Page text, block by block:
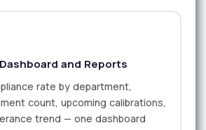
and Reports
rate by department,
count, upcoming calibrations,
trend — one dashboard